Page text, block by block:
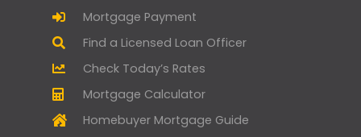
Mortgage Payment
Find a Licensed Loan Officer
Check Today’s Rates
Mortgage Calculator
Homebuyer Mortgage Guide